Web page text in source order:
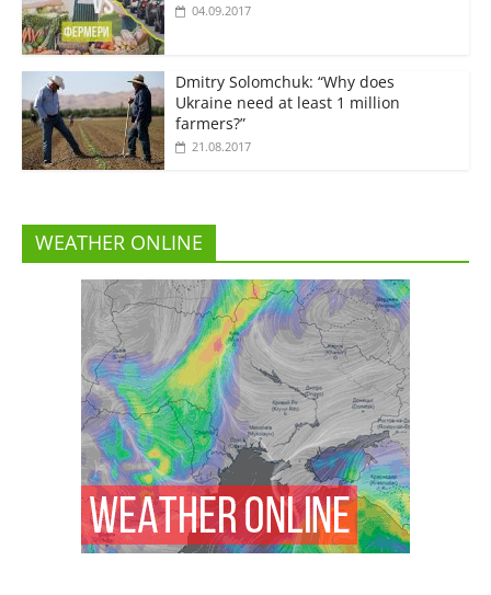
04.09.2017
Dmitry Solomchuk: “Why does
Ukraine need at least 1 million
farmers?”
21.08.2017
WEATHER ONLINE